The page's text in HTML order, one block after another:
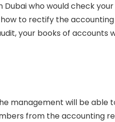
who would check
to rectify the
your books of accounts
management will be able
from the accounting